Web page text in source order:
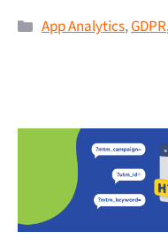
App Analytics,GDPR